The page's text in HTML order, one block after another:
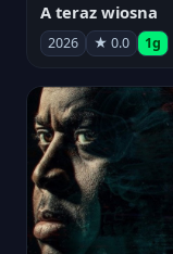
A teraz wiosna
2026 ★ 0.0 1g